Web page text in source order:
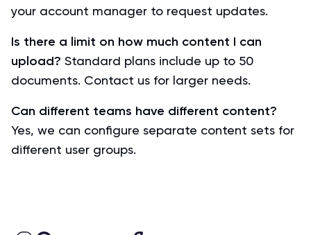
your account manager to request updates.
Is there a limit on how much content I can
upload? Standard plans include up to 50
documents. Contact us for larger needs.
Can different teams have different content?
Yes, we can configure separate content sets for
different user groups.